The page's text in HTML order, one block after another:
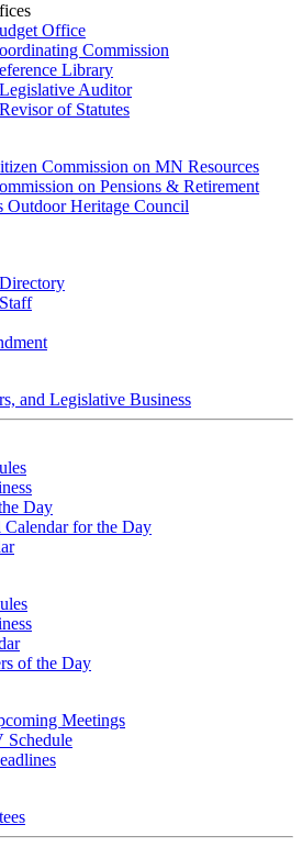
Office
Commission
Library
Auditor
of Statutes
Commission on MN Resources
on Pensions & Retirement
Outdoor Heritage Council
and Legislative Business
Day
Calendar for the Day
of the Day
Meetings
Schedule